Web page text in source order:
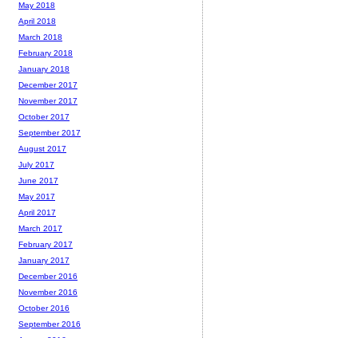
May 2018
April 2018
March 2018
February 2018
January 2018
December 2017
November 2017
October 2017
September 2017
August 2017
July 2017
June 2017
May 2017
April 2017
March 2017
February 2017
January 2017
December 2016
November 2016
October 2016
September 2016